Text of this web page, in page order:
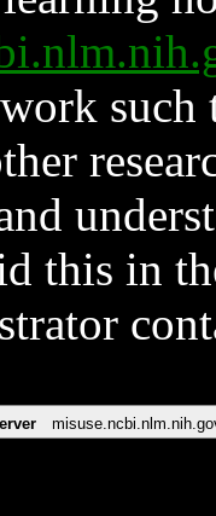
such
this in